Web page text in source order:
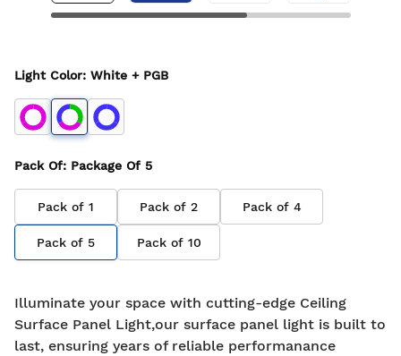
Light Color: White + PGB
Pack Of: Package Of 5
Pack of 1 Pack of 2 Pack of 4
Pack of 5 Pack of 10
Illuminate your space with cutting-edge Ceiling
Surface Panel Light,our surface panel light is built to
last, ensuring years of reliable performanance